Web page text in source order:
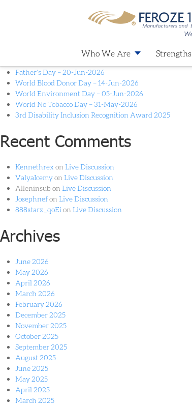
Who We Are Strengths
April 2024
Recent Posts
Father’s Day – 20-Jun-2026
World Blood Donor Day – 14-Jun-2026
World Environment Day – 05-Jun-2026
World No Tobacco Day – 31-May-2026
3rd Disability Inclusion Recognition Award 2025
Recent Comments
Kennethrex on Live Discussion
ValyaIcemyon Live Discussion
Alleninsub on Live Discussion
Josephnefon Live Discussion
888starz_qoEi on Live Discussion
Archives
June 2026
May 2026
April 2026
March 2026
February 2026
December 2025
November 2025
October 2025
September 2025
August 2025
June 2025
May 2025
April 2025
March 2025